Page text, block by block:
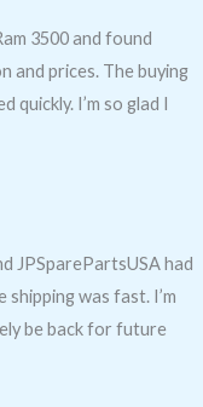
3500 and found
and prices. The buying
quickly. I’m so glad I
JPSparePartsUSA had
was fast. I’m
be back for future